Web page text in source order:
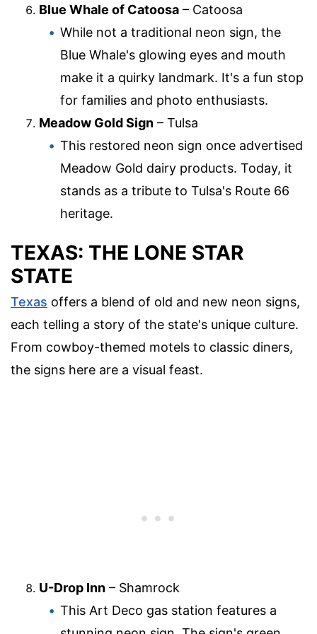
Blue Whale of Catoosa – Catoosa
While not a traditional neon sign, the
Blue Whale's glowing eyes and mouth
make it a quirky landmark. It's a fun stop
for families and photo enthusiasts.
Meadow Gold Sign – Tulsa
This restored neon sign once advertised
Meadow Gold dairy products. Today, it
stands as a tribute to Tulsa's Route 66
heritage.
TEXAS: THE LONE STAR
STATE
Texas offers a blend of old and new neon signs,
each telling a story of the state's unique culture.
From cowboy-themed motels to classic diners,
the signs here are a visual feast.
U-Drop Inn – Shamrock
This Art Deco gas station features a